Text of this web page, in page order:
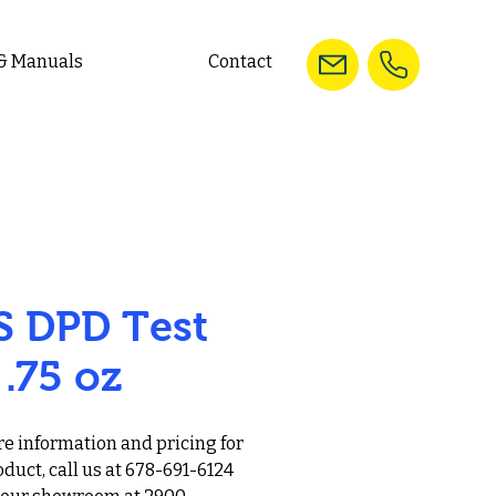
Manuals Contact
DPD Test
oz
information and pricing for
call us at 678-691-6124